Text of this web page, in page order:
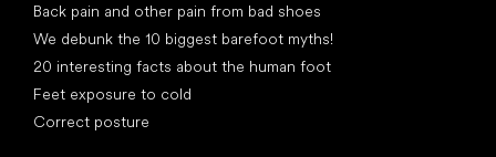
Back pain and other pain from bad shoes
We debunk the 10 biggest barefoot myths!
20 interesting facts about the human foot
Feet exposure to cold
Correct posture